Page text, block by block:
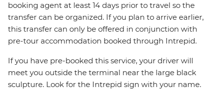
booking agent at least 14 days prior to travel so the
transfer can be organized. If you plan to arrive earlier,
this transfer can only be offered in conjunction with
pre-tour accommodation booked through Intrepid.
If you have pre-booked this service, your driver will
meet you outside the terminal near the large black
sculpture. Look for the Intrepid sign with your name.